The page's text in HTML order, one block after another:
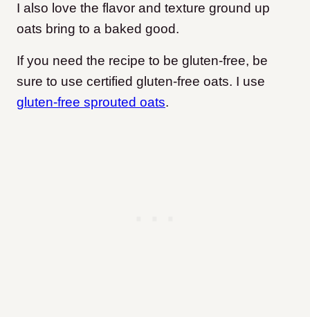
I also love the flavor and texture ground up
oats bring to a baked good.
If you need the recipe to be gluten-free, be
sure to use certified gluten-free oats. I use
gluten-free sprouted oats.